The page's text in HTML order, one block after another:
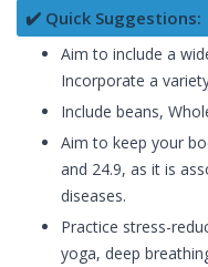
✔️ Quick Suggestions:
Aim to include a
Incorporate a
Include beans,
Aim to keep your
and 24.9, as it is
diseases.
Practice stress-
yoga, deep